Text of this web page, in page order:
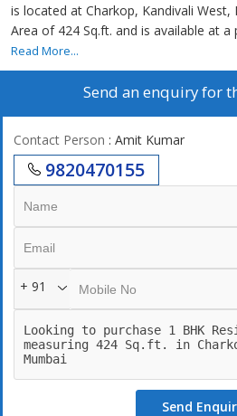
is located at Charkop, Kandivali
Area of 424 Sq.ft. and is available at a
Read More...
Send an enquiry for
Contact Person : Amit Kumar
9820470155
+ 91
Send